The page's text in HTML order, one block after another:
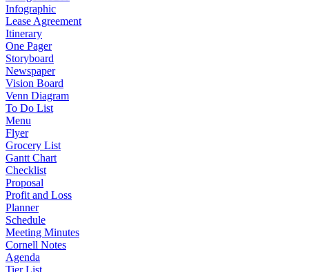
Infographic
Lease Agreement
Itinerary
One Pager
Storyboard
Newspaper
Vision Board
Venn Diagram
To Do List
Menu
Flyer
Grocery List
Gantt Chart
Checklist
Proposal
Profit and Loss
Planner
Schedule
Meeting Minutes
Cornell Notes
Agenda
Tier List